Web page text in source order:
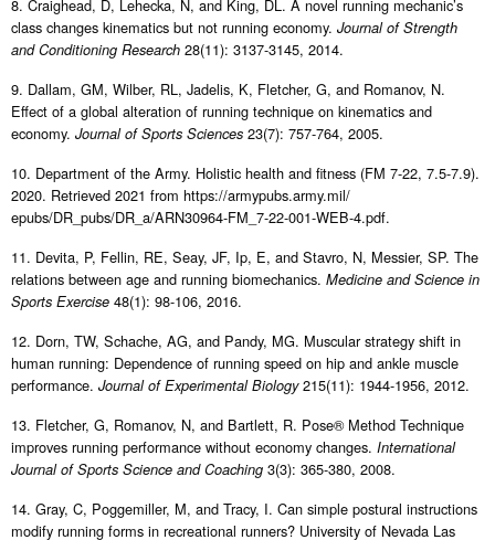
8. Craighead, D, Lehecka, N, and King, DL. A novel running mechanic’s
class changes kinematics but not running economy. Journal of Strength
and Conditioning Research 28(11): 3137-3145, 2014.
9. Dallam, GM, Wilber, RL, Jadelis, K, Fletcher, G, and Romanov, N.
Effect of a global alteration of running technique on kinematics and
economy. Journal of Sports Sciences 23(7): 757-764, 2005.
10. Department of the Army. Holistic health and fitness (FM 7-22, 7.5-7.9).
2020. Retrieved 2021 from https://armypubs.army.mil/
epubs/DR_pubs/DR_a/ARN30964-FM_7-22-001-WEB-4.pdf.
11. Devita, P, Fellin, RE, Seay, JF, Ip, E, and Stavro, N, Messier, SP. The
relations between age and running biomechanics. Medicine and Science in
Sports Exercise 48(1): 98-106, 2016.
12. Dorn, TW, Schache, AG, and Pandy, MG. Muscular strategy shift in
human running: Dependence of running speed on hip and ankle muscle
performance. Journal of Experimental Biology215(11): 1944-1956, 2012.
13. Fletcher, G, Romanov, N, and Bartlett, R. Pose® Method Technique
improves running performance without economy changes. International
Journal of Sports Science and Coaching 3(3): 365-380, 2008.
14. Gray, C, Poggemiller, M, and Tracy, I. Can simple postural instructions
modify running forms in recreational runners? University of Nevada Las